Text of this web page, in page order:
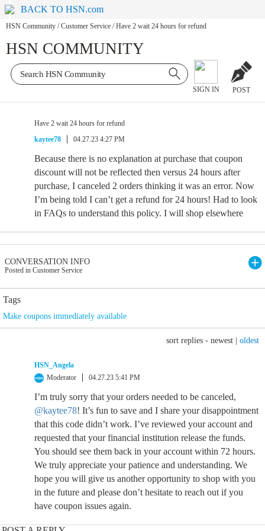
BACK TO HSN.com
HSN Community / Customer Service / Have 2 wait 24 hours for refund
HSN COMMUNITY
SIGN IN POST
Have 2 wait 24 hours for refund
kaytee78
04.27.23 4:27 PM
Because there is no explanation at purchase that coupon
discount will not be reflected then versus 24 hours after
purchase, I canceled 2 orders thinking it was an error. Now
I’m being told I can’t get a refund for 24 hours! Had to look
in FAQs to understand this policy. I will shop elsewhere
CONVERSATION INFO
Posted in Customer Service
Tags
Make coupons immediately available
sort replies - newest oldest
HSN_Angela
Moderator
04.27.23 5:41 PM
I’m truly sorry that your orders needed to be canceled,
@kaytee78! It’s fun to save and I share your disappointment
that this code didn’t work. I’ve reviewed your account and
requested that your financial institution release the funds.
You should see them back in your account within 72 hours.
We truly appreciate your patience and understanding. We
hope you will give us another opportunity to shop with you
in the future and please don’t hesitate to reach out if you
have coupon issues again.